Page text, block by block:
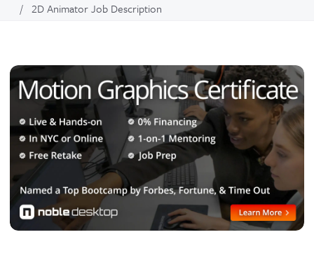
2D Animator Job Description